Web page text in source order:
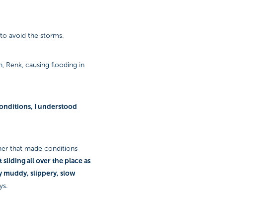
avoid the storms.
Renk, causing flooding in
I understood
that made conditions
all over the place as
muddy, slippery, slow